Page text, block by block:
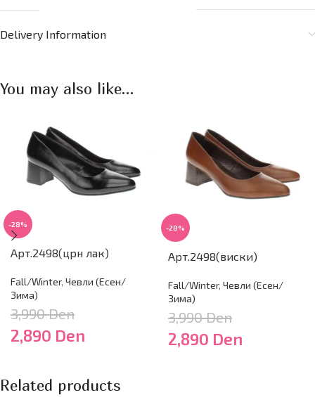
Delivery Information
You may also like…
-28%
Арт.2498(црн лак)
Fall/Winter, Чевли (Есен/
Зима)
3,990Den
2,890 Den
-28%
Арт.2498(виски)
Fall/Winter, Чевли (Есен/
Зима)
3,990Den
2,890 Den
Related products